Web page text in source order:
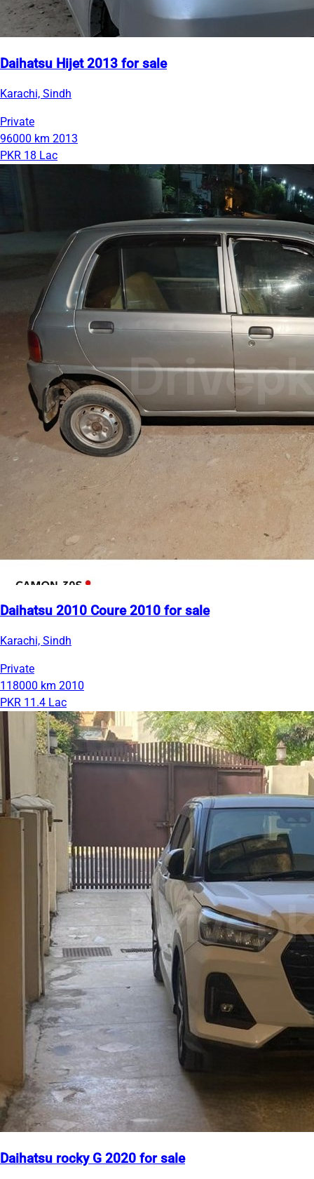
Daihatsu Hijet 2013 for sale
Karachi, Sindh
Private
96000 km 2013
PKR 18 Lac
Daihatsu 2010 Coure 2010 for sale
Karachi, Sindh
Private
118000 km 2010
PKR 11.4 Lac
Daihatsu rocky G 2020 for sale